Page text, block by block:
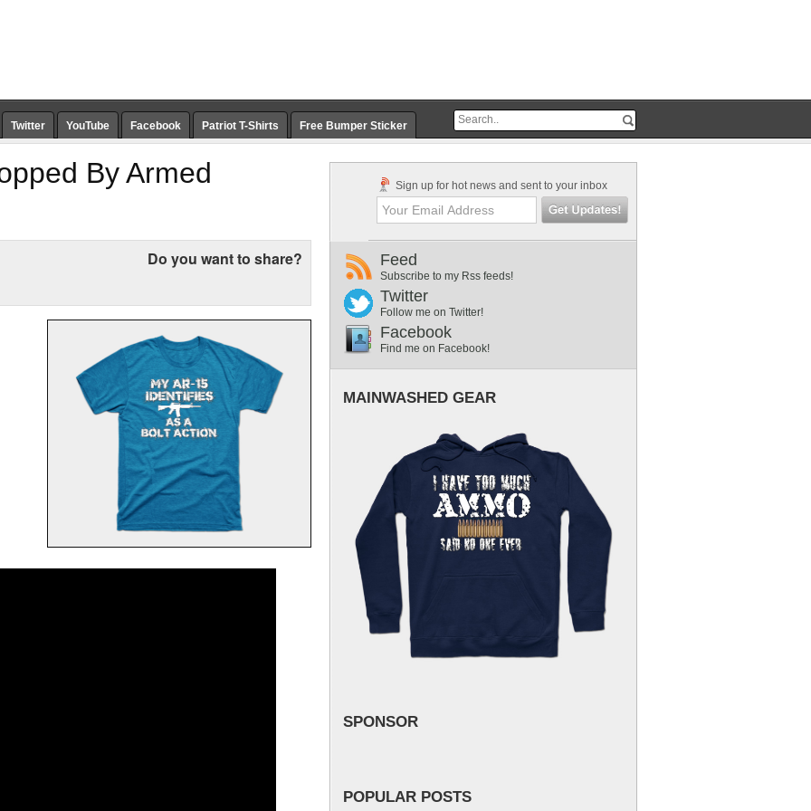
Twitter YouTube Facebook Patriot T-Shirts Free Bumper Sticker
By Armed
Do you want to share?
Sign up for hot news and sent to your inbox
Feed
Subscribe to my Rss feeds!
Twitter
Follow me on Twitter!
Facebook
Find me on Facebook!
MAINWASHED GEAR
SPONSOR
POPULAR POSTS